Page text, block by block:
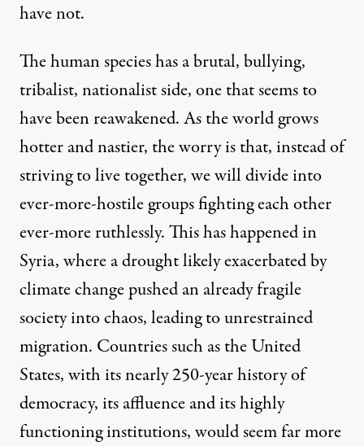
have not.
The human species has a brutal, bullying,
tribalist, nationalist side, one that seems to
have been reawakened. As the world grows
hotter and nastier, the worry is that, instead of
striving to live together, we will divide into
ever-more-hostile groups fighting each other
ever-more ruthlessly. This hashappened in
Syria, where a drought likely exacerbated by
climate changepushed an already fragile
society into chaos, leading to unrestrained
migration. Countries such as the United
States, with its nearly 250-year history of
democracy, its affluence and its highly
functioning institutions, would seem far more